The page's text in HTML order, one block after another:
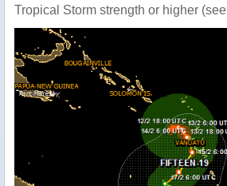
Tropical Storm strength or higher (see